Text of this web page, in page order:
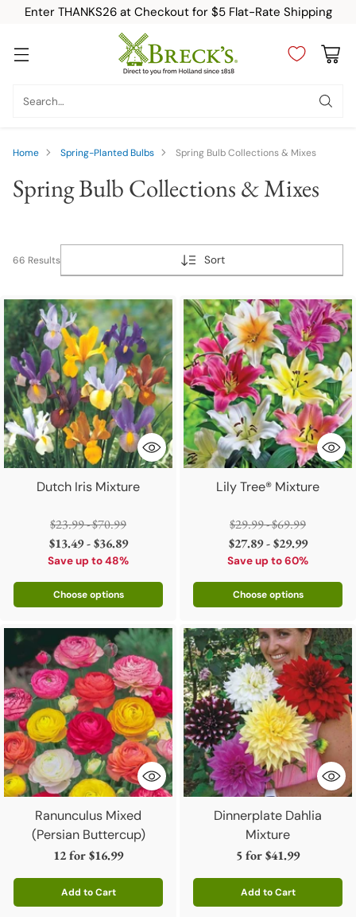
Enter THANKS26 at Checkout for $5 Flat-Rate Shipping
Search…
Home Spring-Planted Bulbs Spring Bulb Collections & Mixes
Spring Bulb Collections & Mixes
Sort
66 Results
Dutch Iris Mixture
Regular
price
$23.99 - $70.99
$13.49 - $36.89
Save up to 48%
Choose options
Lily Tree® Mixture
Regular
price
$29.99 - $69.99
$27.89 - $29.99
Save up to 60%
Choose options
Ranunculus Mixed
(Persian Buttercup)
12 for$16.99
Add to Cart
Quantity
Dinnerplate Dahlia
Mixture
5 for$41.99
Add to Cart
Quantity